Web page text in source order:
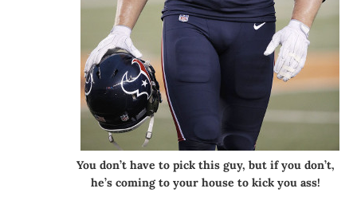
You don’t have to pick this guy, but if you don’t,
he’s coming to your house to kick you ass!